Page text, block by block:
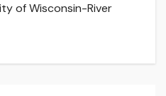
of Wisconsin-River